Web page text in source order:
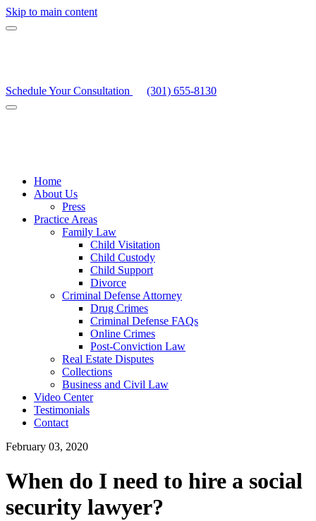
Skip to main content
Schedule Your Consultation (301) 655-8130
Home
About Us
Press
Practice Areas
Family Law
Child Visitation
Child Custody
Child Support
Divorce
Criminal Defense Attorney
Drug Crimes
Criminal Defense FAQs
Online Crimes
Post-Conviction Law
Real Estate Disputes
Collections
Business and Civil Law
Video Center
Testimonials
Contact
February 03, 2020
When do I need to hire a social
security lawyer?